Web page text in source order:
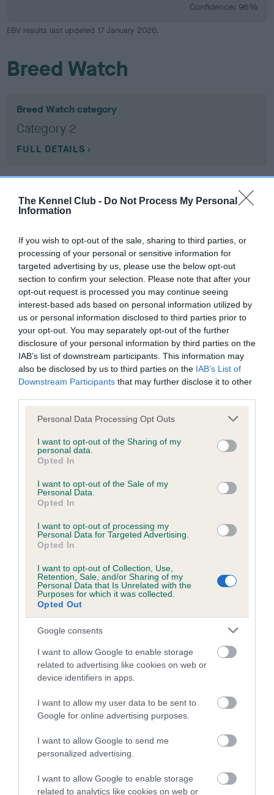
The Kennel Club - Do Not Process My Personal
Information
If you wish to opt-out of the sale, sharing to third parties, or
processing of your personal or sensitive information for
targeted advertising by us, please use the below opt-out
section to confirm your selection. Please note that after your
opt-out request is processed you may continue seeing
interest-based ads based on personal information utilized by
us or personal information disclosed to third parties prior to
your opt-out. You may separately opt-out of the further
disclosure of your personal information by third parties on the
IAB’s list of downstream participants. This information may
also be disclosed by us to third parties on the IAB’s List of
Downstream Participants that may further disclose it to other
Please note that this website/app uses one or more Google
not limited to your visit or usage behaviour. You may click to
grant or deny consent to Google and its third-party tags to
use your data for below specified purposes in below Google
consent section.
Personal Data Processing Opt Outs
I want to opt-out of the Sharing of my
personal data.
Opted In
I want to opt-out of the Sale of my
Personal Data.
Opted In
I want to opt-out of processing my
Personal Data for Targeted Advertising.
Opted In
I want to opt-out of Collection, Use,
Retention, Sale, and/or Sharing of my
Personal Data that Is Unrelated with the
Purposes for which it was collected.
Opted Out
Google consents
I want to allow Google to enable storage
related to advertising like cookies on web or
device identifiers in apps.
I want to allow my user data to be sent to
Google for online advertising purposes.
I want to allow Google to send me
personalized advertising.
I want to allow Google to enable storage
related to analytics like cookies on web or
Confidence: 96%
EBV results last updated 17 January 2026.
Breed Watch
Breed Watch category
Category 2
FULL DETAILS
Pedigree
SIRE
FT CH MINSTEAD MORSE
SIRE
WHISTLESTOP SCAMP
SIRE
FT CH
TWIG
DAM
BLACK MOLL
SALTBARROW
SIRE
JAZ OF
Litters produced
Date of birth :
Date of birth :
Date of birth :
Date of birth : 25 October 2000
Date of birth : 16 January 2001
Date of birth : 16 January 2001
Date of birth : 16 January 2001